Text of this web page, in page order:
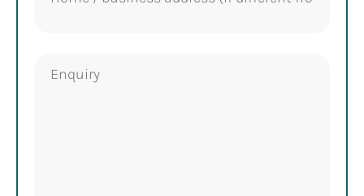
Enquiry